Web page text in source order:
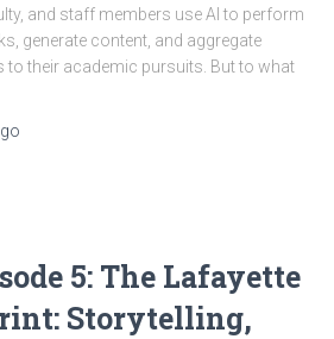
and staff members use AI to perform
generate content, and aggregate
their academic pursuits. But to what
5: The Lafayette
Storytelling,